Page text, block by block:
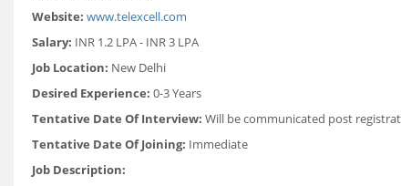
Website: www.telexcell.com
Salary: INR 1.2 LPA - INR 3 LPA
Job Location: New Delhi
Desired Experience: 0-3 Years
Tentative Date Of Interview: Will be communicated post
Tentative Date Of Joining: Immediate
Job Description: